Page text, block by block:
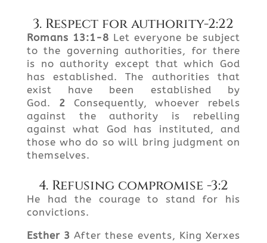
3. Respect for authority-2:22
Romans 13:1-8 Let everyone be subject
to the governing authorities, for there
is no authority except that which God
has established. The authorities that
exist have been established by
God. 2 Consequently, whoever rebels
against the authority is rebelling
against what God has instituted, and
those who do so will bring judgment on
themselves.
4. Refusing compromise -3:2
He had the courage to stand for his
convictions.
Esther 3After these events, King Xerxes